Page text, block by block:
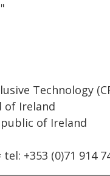
Technology
of Ireland
of Ireland
tel: +353 (0)71 914